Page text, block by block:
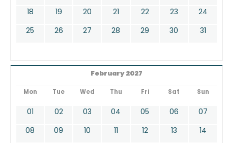
18
19 20 21 22 23
24
25
26 27 28 29 30 31
February 2027
Mon Tue Wed Thu Fri Sat Sun
01 02 03 04 05 06
07
08
09 10 11 12 13
14